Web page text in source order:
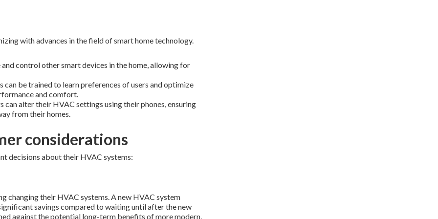
with advances in the field of smart home technology.
control other smart devices in the home, allowing for
can be trained to learn preferences of users and optimize
and comfort.
can alter their HVAC settings using their phones, ensuring
from their homes.
considerations
decisions about their HVAC systems:
changing their HVAC systems. A new HVAC system
savings compared to waiting until after the new
against the potential long-term benefits of more modern,